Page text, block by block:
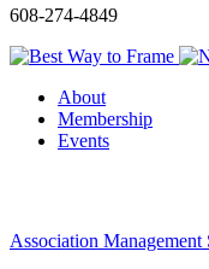
608-274-4849
About
Membership
Events
Association Management